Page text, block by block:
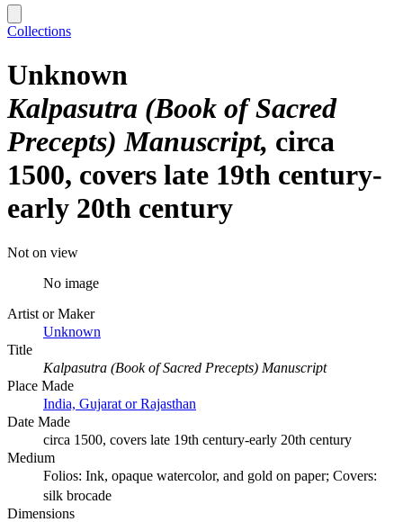
Collections
Unknown
Kalpasutra (Book of Sacred
Precepts) Manuscript circa
1500, covers late 19th century-
early 20th century
Not on view
No image
Artist or Maker
Unknown
Title
Kalpasutra (Book of Sacred Precepts) Manuscript
Place Made
India, Gujarat or Rajasthan
Date Made
circa 1500, covers late 19th century-early 20th century
Medium
Folios: Ink, opaque watercolor, and gold on paper; Covers:
silk brocade
Dimensions